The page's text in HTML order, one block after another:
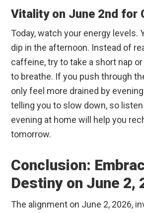
Vitality on June 2nd for
Today, watch your energy levels.
dip in the afternoon. Instead of
caffeine, try to take a short nap
to breathe. If you push through
only feel more drained by
telling you to slow down, so
evening at home will help you
tomorrow.
Conclusion:
Destiny on June 2,
The alignment on June 2, 2026,